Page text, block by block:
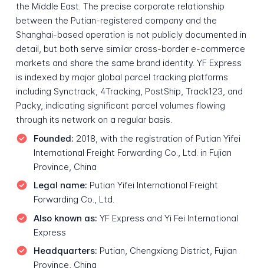
the Middle East. The precise corporate relationship
between the Putian-registered company and the
Shanghai-based operation is not publicly documented in
detail, but both serve similar cross-border e-commerce
markets and share the same brand identity. YF Express
is indexed by major global parcel tracking platforms
including Synctrack, 4Tracking, PostShip, Track123, and
Packy, indicating significant parcel volumes flowing
through its network on a regular basis.
Founded: 2018, with the registration of Putian Yifei
International Freight Forwarding Co., Ltd. in Fujian
Province, China
Legal name: Putian Yifei International Freight
Forwarding Co., Ltd.
Also known as: YF Express and Yi Fei International
Express
Headquarters: Putian, Chengxiang District, Fujian
Province, China